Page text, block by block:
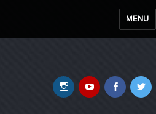
MENU
YouTube
Instagram